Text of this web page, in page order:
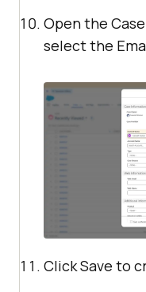
Open the
select the
Click Save to